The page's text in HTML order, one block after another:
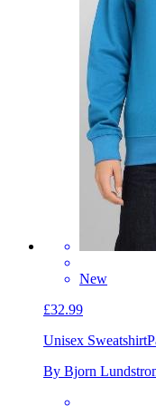
New
£32.99
Unisex Sweatshirt
By Bjorn